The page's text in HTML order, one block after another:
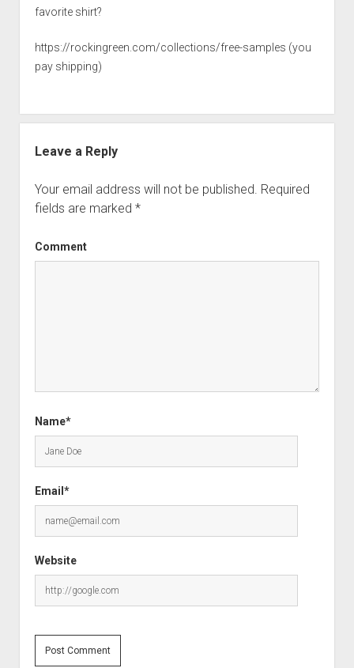
favorite shirt?
https://rockingreen.com/collections/free-samples (you
pay shipping)
Leave a Reply
Your email address will not be published. Required
fields are marked *
Comment
Name*
Email*
Website